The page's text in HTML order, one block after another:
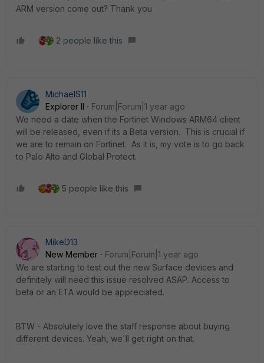
ARM version come out? Thank you
2 people like this
MichaelS11
Explorer II
Forum|Forum|1 year ago
We need a date when the Fortinet Windows ARM64 client
will be released, even if its a Beta version. This is crucial if
we are to remain on Fortinet. As it is, my vote is to go back
to Palo Alto and Global Protect.
5 people like this
MikeD13
New Member
Forum|Forum|1 year ago
We are starting to test out the new Surface devices and
definitely will need this issue resolved ASAP. Access to
beta or an ETA would be appreciated.
BTW - Absolutely love the staff response about buying
different devices. Yeah, we'll get right on that.